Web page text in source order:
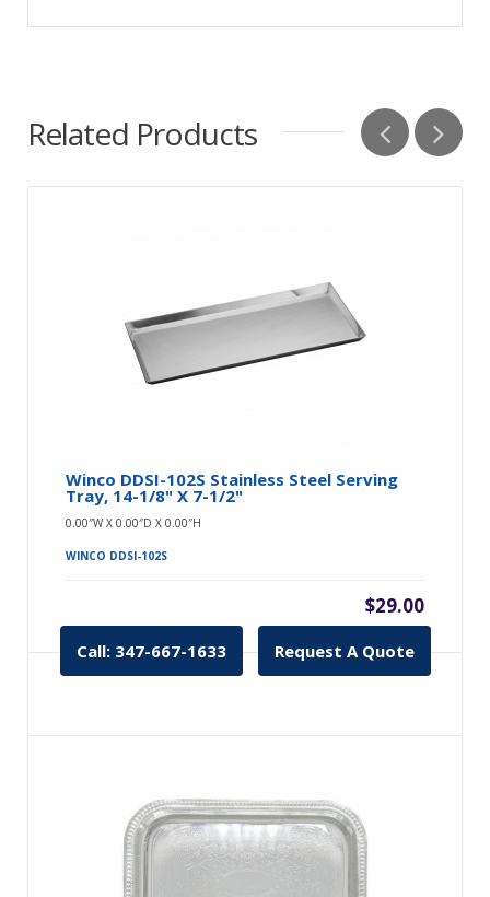
Related Products
Winco DDSI-102S Stainless Steel Serving
Tray, 14-1/8" X 7-1/2"
0.00″W X 0.00″D X 0.00″H
WINCO DDSI-102S
$29.00
Call: 347-667-1633 Request A Quote